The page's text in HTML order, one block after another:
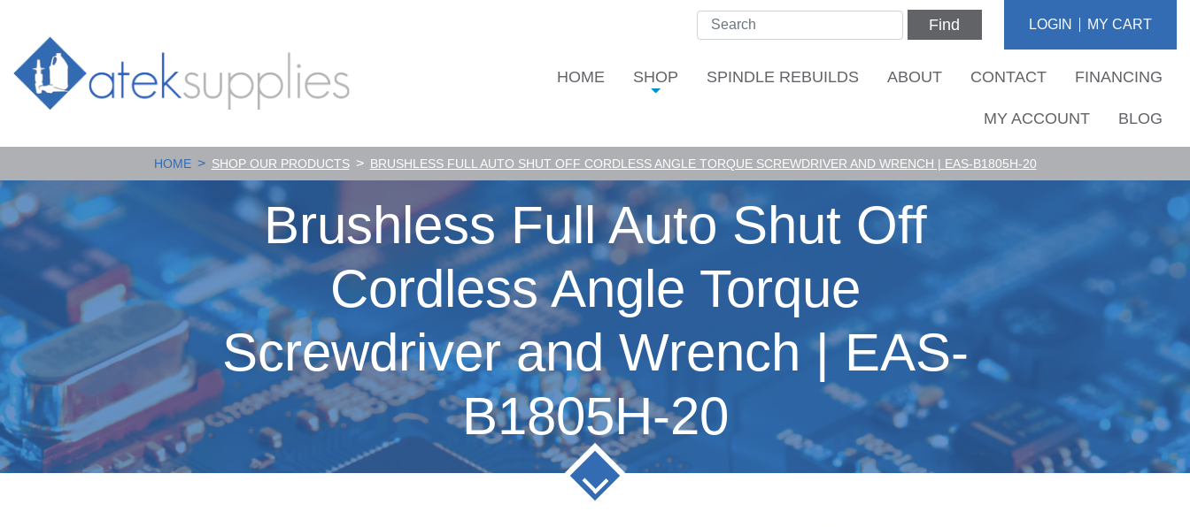
Find LOGIN MY CART
HOME SHOP SPINDLE REBUILDS ABOUT CONTACT FINANCING
MY ACCOUNT BLOG
HOME > SHOP OUR PRODUCTS > BRUSHLESS FULL AUTO SHUT OFF CORDLESS ANGLE TORQUE SCREWDRIVER AND WRENCH | EAS-B1805H-20
Brushless Full Auto Shut Off
Cordless Angle Torque
Screwdriver and Wrench | EAS-
B1805H-20